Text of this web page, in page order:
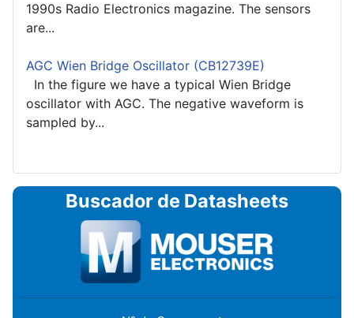
1990s Radio Electronics magazine. The sensors
are...
AGC Wien Bridge Oscillator (CB12739E)
In the figure we have a typical Wien Bridge
oscillator with AGC. The negative waveform is
sampled by...
Buscador de Datasheets